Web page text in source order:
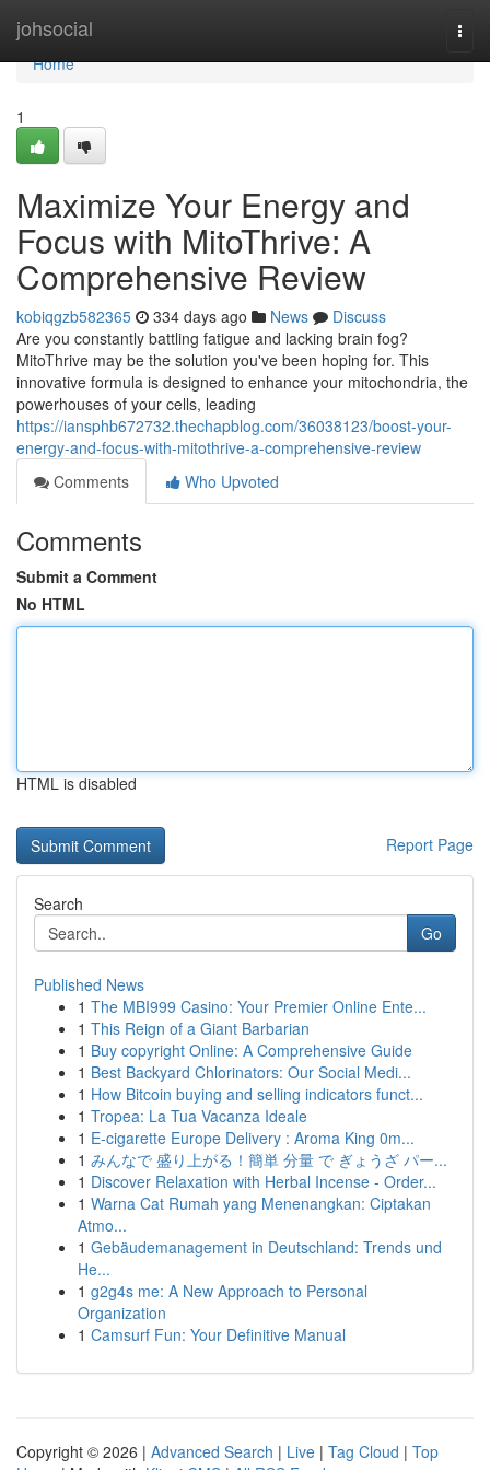
johsocial
Home
Home
1
Maximize Your Energy and
Focus with MitoThrive: A
Comprehensive Review
kobiqgzb582365 334 days ago News
Discuss
Are you constantly battling fatigue and lacking brain fog?
MitoThrive may be the solution you've been hoping for. This
innovative formula is designed to enhance your mitochondria, the
powerhouses of your cells, leading
https://iansphb672732.thechapblog.com/36038123/boost-your-
energy-and-focus-with-mitothrive-a-comprehensive-review
Comments
Who Upvoted
Comments
Submit a Comment
No HTML
HTML is disabled
Report Page
Search
Go
Published News
1 The MBI999 Casino: Your Premier Online Ente...
1 This Reign of a Giant Barbarian
1 Buy copyright Online: A Comprehensive Guide
1 Best Backyard Chlorinators: Our Social Medi...
1 How Bitcoin buying and selling indicators funct...
1 Tropea: La Tua Vacanza Ideale
1 E-cigarette Europe Delivery : Aroma King 0m...
1 みんなで 盛り上がる！簡単 分量 で ぎょうざ パー...
1 Discover Relaxation with Herbal Incense - Order...
1 Warna Cat Rumah yang Menenangkan: Ciptakan
Atmo...
1 Gebäudemanagement in Deutschland: Trends und
He...
1 g2g4s me: A New Approach to Personal
Organization
1 Camsurf Fun: Your Definitive Manual
Copyright © 2026 | Advanced Search | Live | Tag Cloud | Top